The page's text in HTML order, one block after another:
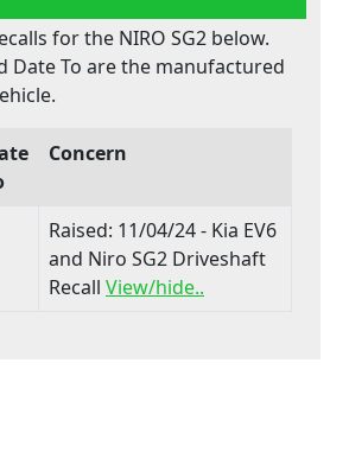
for the NIRO SG2 below.
Date To are the manufactured
Concern
Raised: 11/04/24 - Kia EV6
and Niro SG2 Driveshaft
Recall View/hide..